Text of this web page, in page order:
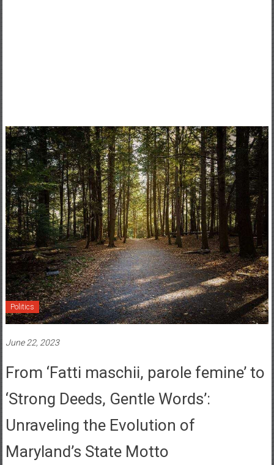
Politics
June 22, 2023
From ‘Fatti maschii, parole femine’ to
‘Strong Deeds, Gentle Words’:
Unraveling the Evolution of
Maryland’s State Motto